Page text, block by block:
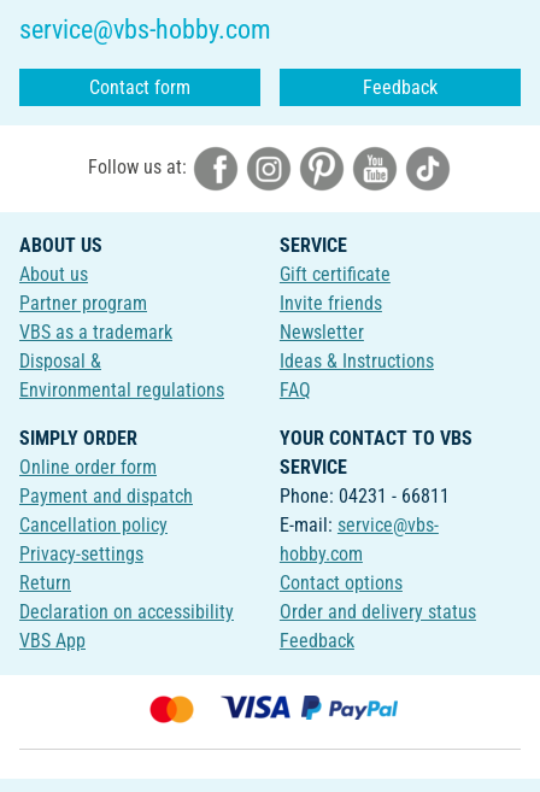
service@vbs-hobby.com
Contact form Feedback
Follow us at:
ABOUT US
About us
Partner program
VBS as a trademark
Disposal &
Environmental regulations
SERVICE
Gift certificate
Invite friends
Newsletter
Ideas & Instructions
FAQ
SIMPLY ORDER
Online order form
Payment and dispatch
Cancellation policy
Privacy-settings
Return
Declaration on accessibility
VBS App
YOUR CONTACT TO VBS
SERVICE
Phone: 04231 - 66811
E-mail: service@vbs-
hobby.com
Contact options
Order and delivery status
Feedback